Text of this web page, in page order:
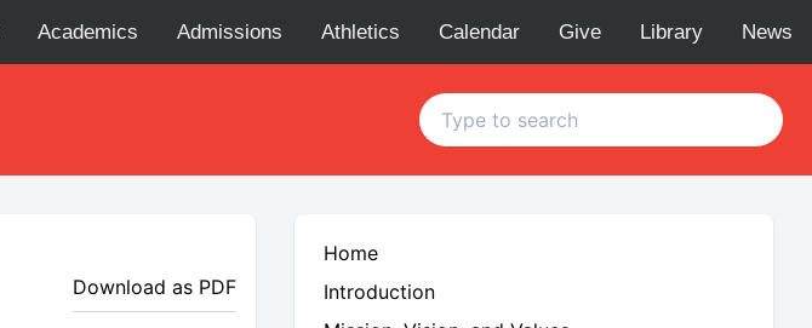
Academics Admissions Athletics Calendar Give Library News
Download as PDF
Home
Introduction